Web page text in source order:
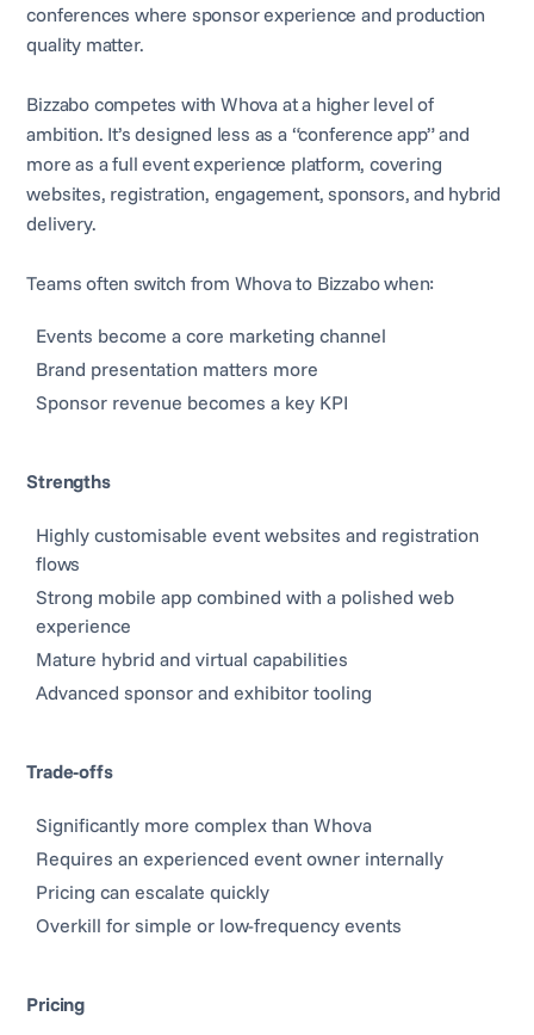
conferences where sponsor experience and production
quality matter.
Bizzabo competes with Whova at a higher level of
ambition. It’s designed less as a “conference app” and
more as a full event experience platform, covering
websites, registration, engagement, sponsors, and hybrid
delivery.
Teams often switch from Whova to Bizzabo when:
Events become a core marketing channel
Brand presentation matters more
Sponsor revenue becomes a key KPI
Strengths
Highly customisable event websites and registration
flows
Strong mobile app combined with a polished web
experience
Mature hybrid and virtual capabilities
Advanced sponsor and exhibitor tooling
Trade-offs
Significantly more complex than Whova
Requires an experienced event owner internally
Pricing can escalate quickly
Overkill for simple or low-frequency events
Pricing